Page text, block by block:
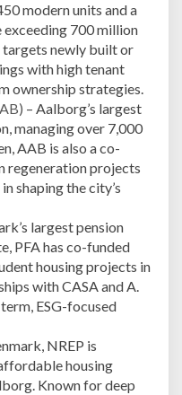
modern units and a
700 million
targets newly built or
with high tenant
ownership strategies.
– Aalborg’s largest
managing over 7,000
AAB is also a co-
regeneration projects
shaping the city’s
largest pension
PFA has co-funded
housing projects in
with CASA and A.
ESG-focused
NREP is
housing
Known for deep